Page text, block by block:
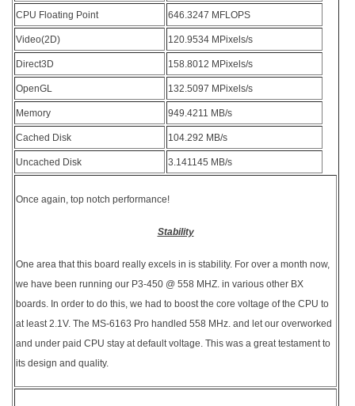
CPU Floating Point 646.3247 MFLOPS
Video(2D) 120.9534 MPixels/s
Direct3D 158.8012 MPixels/s
OpenGL 132.5097 MPixels/s
Memory 949.4211 MB/s
Cached Disk 104.292 MB/s
Uncached Disk 3.141145 MB/s
Once again, top notch performance!
Stability
One area that this board really excels in is stability. For over a month now,
we have been running our P3-450 @ 558 MHZ. in various other BX
boards. In order to do this, we had to boost the core voltage of the CPU to
at least 2.1V. The MS-6163 Pro handled 558 MHz. and let our overworked
and under paid CPU stay at default voltage. This was a great testament to
its design and quality.